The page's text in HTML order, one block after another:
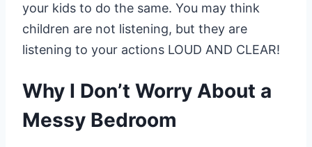
your kids to do the same. You may think
children are not listening, but they are
listening to your actions LOUD AND CLEAR!
Why I Don’t Worry About a
Messy Bedroom